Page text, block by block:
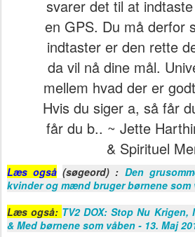
svarer det til at
en GPS. Du må derfor
indtaster er den rette
da vil nå dine mål.
mellem hvad der er
Hvis du siger a, så får
får du b.. ~ Jette
& Spirituel
Læs også (søgeord) : Den
kvinder og mænd bruger børnene som
Læs også: TV2 DOX: Stop Nu
& Med børnene som våben - 13. Maj